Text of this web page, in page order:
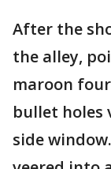
After the
the alley,
maroon
bullet holes
side